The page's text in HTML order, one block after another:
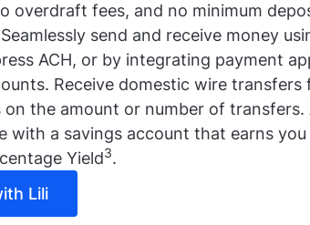
overdraft fees, and no minimum
send and receive money
ACH, or by integrating payment
Receive domestic wire transfers
the amount or number of transfers.
with a savings account that earns
Yield3.
Lili